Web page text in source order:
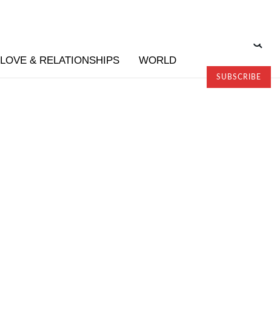
LOVE & RELATIONSHIPS WORLD
SUBSCRIBE